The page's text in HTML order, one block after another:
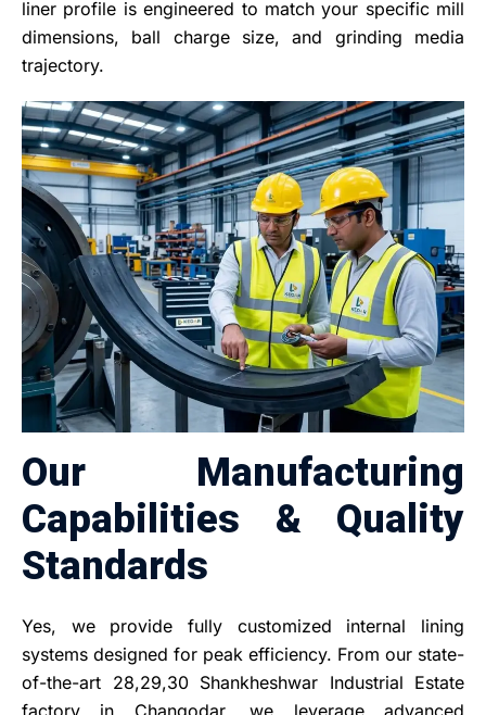
liner profile is engineered to match your specific mill
dimensions, ball charge size, and grinding media
trajectory.
Our Manufacturing
Capabilities & Quality
Standards
Yes, we provide fully customized internal lining
systems designed for peak efficiency. From our state-
of-the-art 28,29,30 Shankheshwar Industrial Estate
factory in Changodar, we leverage advanced